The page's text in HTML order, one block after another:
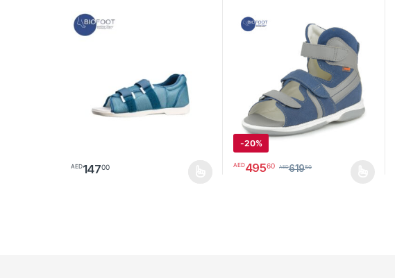
AED14700
-20%
AED49560 AED61950